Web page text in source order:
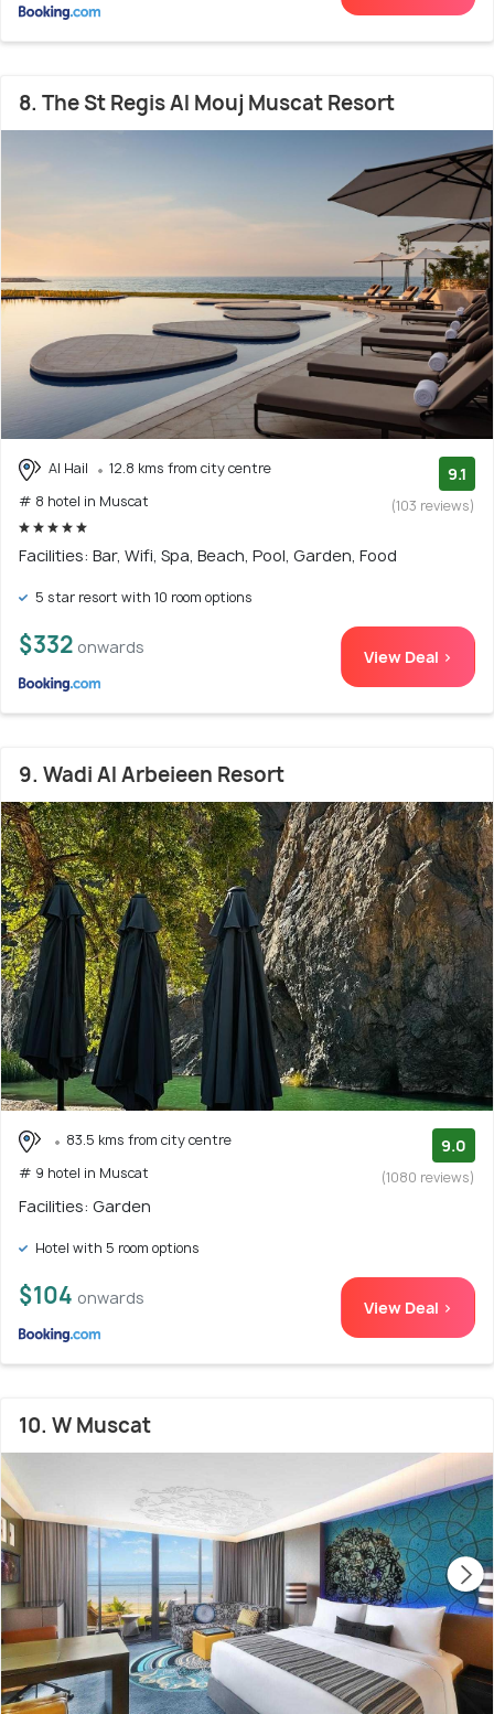
8. The St Regis Al Mouj Muscat Resort
Al Hail
12.8 kms from city centre
# 8 hotel in Muscat
9.1
(103 reviews)
Facilities: Bar, Wifi, Spa, Beach, Pool, Garden, Food
5 star resort with 10 room options
$332 onwards View Deal >
9. Wadi Al Arbeieen Resort
83.5 kms from city centre
# 9 hotel in Muscat
9.0
(1080 reviews)
Facilities: Garden
Hotel with 5 room options
$104 onwards View Deal >
10. W Muscat